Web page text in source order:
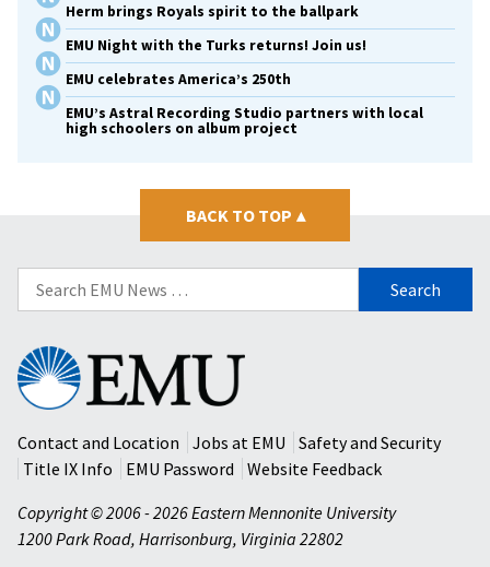
Herm brings Royals spirit to the ballpark
EMU Night with the Turks returns! Join us!
EMU celebrates America’s 250th
EMU’s Astral Recording Studio partners with local
high schoolers on album project
BACK TO TOP ▴
Search
for:
Eastern
Mennonite
University
Contact and Location
Jobs at EMU
Safety and Security
Title IX Info
EMU Password
Website Feedback
Copyright © 2006 - 2026 Eastern Mennonite University
1200 Park Road, Harrisonburg, Virginia 22802